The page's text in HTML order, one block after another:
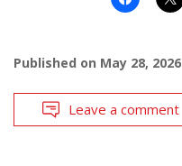
Published on May 28, 2026
Leave a comment